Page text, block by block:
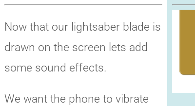
Now that our lightsaber blade is
drawn on the screen lets add
some sound effects.
We want the phone to vibrate